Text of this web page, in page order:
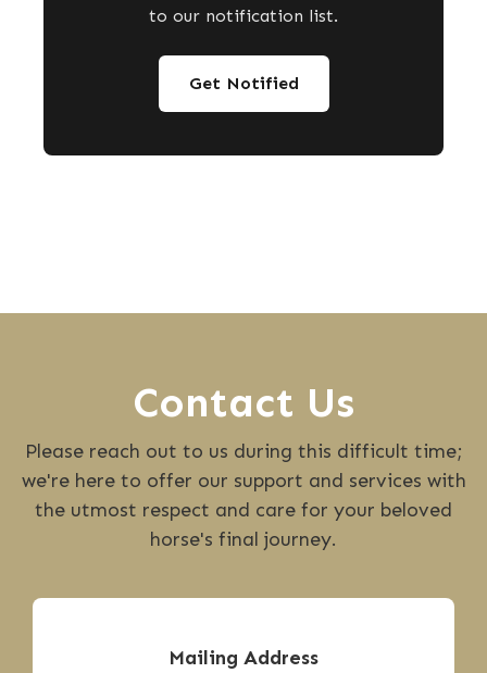
to our notification list.
Get Notified
Contact Us
Please reach out to us during this difficult time;
we're here to offer our support and services with
the utmost respect and care for your beloved
horse's final journey.
Mailing Address